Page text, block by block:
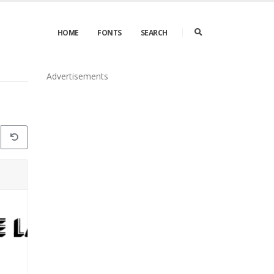
HOME FONTS SEARCH
Advertisements